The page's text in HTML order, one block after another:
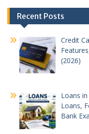
Post
navigation
Recent Posts
Credit
(2026)
Loans
Loans,
Bank